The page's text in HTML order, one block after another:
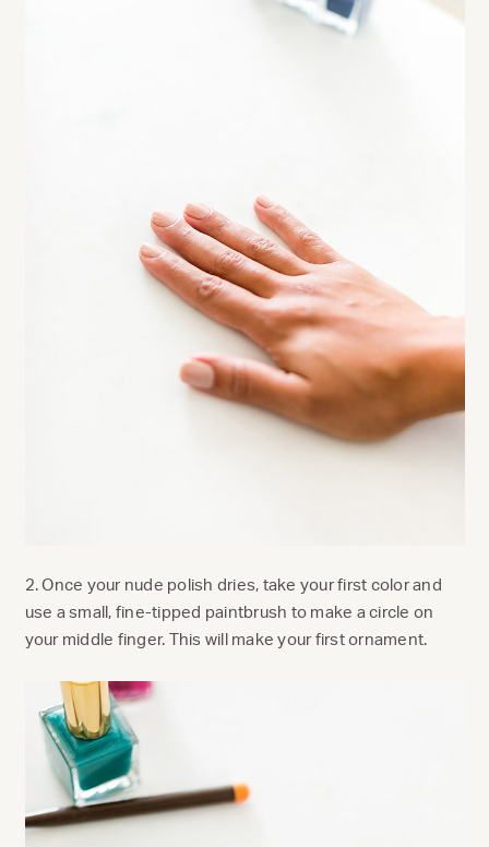
2. Once your nude polish dries, take your first color and
use a small, fine-tipped paintbrush to make a circle on
your middle finger. This will make your first ornament.